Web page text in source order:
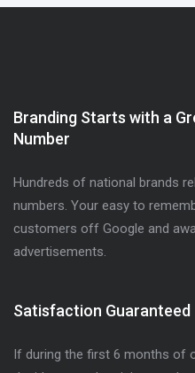
Branding Starts with a
Number
Hundreds of national brands
numbers. Your easy to
customers off Google and
advertisements.
Satisfaction Guaranteed
If during the first 6 months of